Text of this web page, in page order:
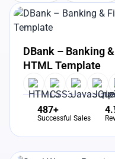
View Details
DBank – Banking
HTML Template
487+
Successful Sales